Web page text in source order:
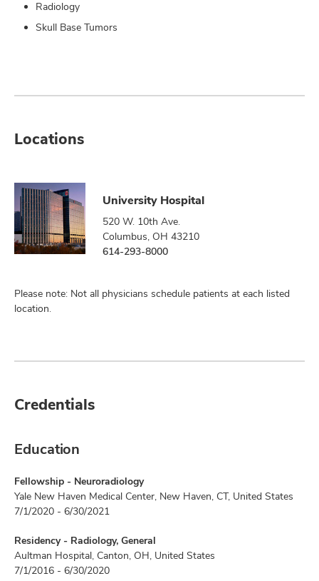
Radiology
Skull Base Tumors
Locations
University Hospital
520 W. 10th Ave.
Columbus, OH 43210
614-293-8000
Please note: Not all physicians schedule patients at each listed
location.
Credentials
Education
Fellowship - Neuroradiology
Yale New Haven Medical Center, New Haven, CT, United States
7/1/2020 - 6/30/2021
Residency - Radiology, General
Aultman Hospital, Canton, OH, United States
7/1/2016 - 6/30/2020